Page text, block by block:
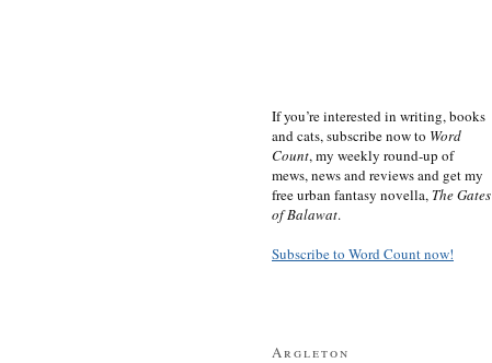
If you’re interested in writing, books
and cats, subscribe now to Word
Count, my weekly round-up of
mews, news and reviews and get my
free urban fantasy novella, The Gates
of Balawat.
Subscribe to Word Count now!
Argleton